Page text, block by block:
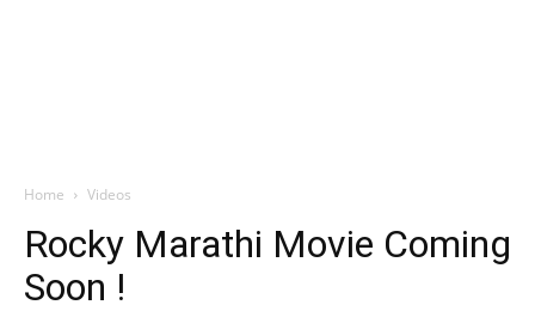
Home Videos
Rocky Marathi Movie Coming
Soon !